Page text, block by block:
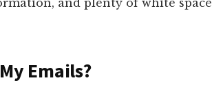
and plenty of white space
Emails?